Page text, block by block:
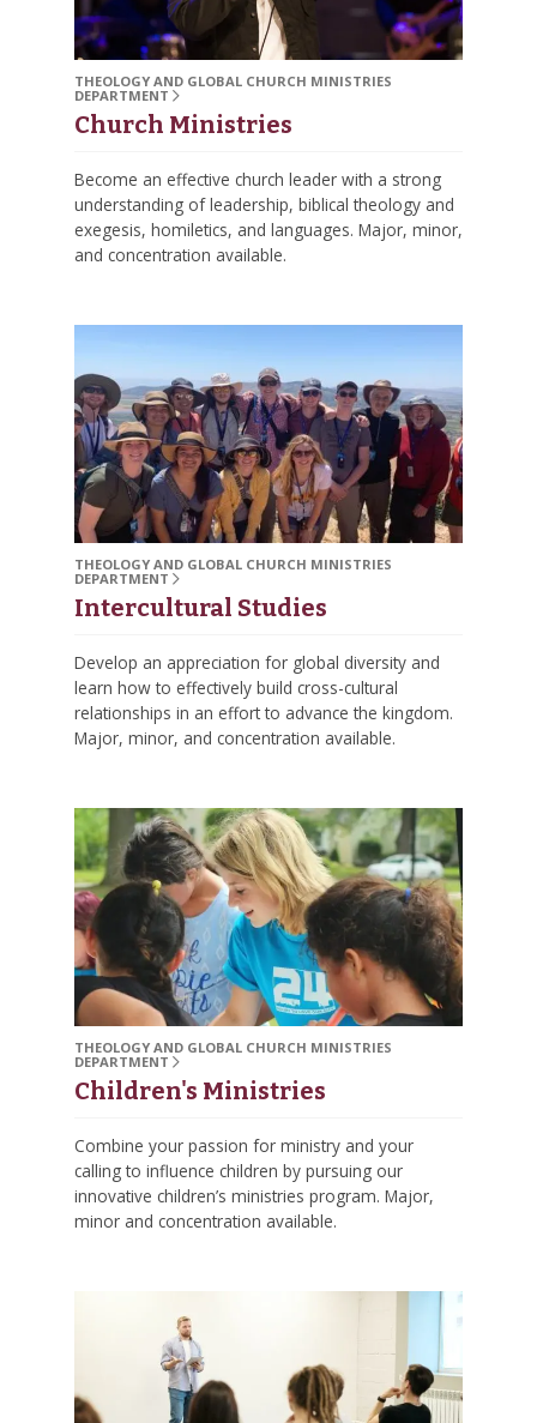
THEOLOGY AND GLOBAL CHURCH MINISTRIES
DEPARTMENT
Church Ministries
Become an effective church leader with a strong
understanding of leadership, biblical theology and
exegesis, homiletics, and languages. Major, minor,
and concentration available.
THEOLOGY AND GLOBAL CHURCH MINISTRIES
DEPARTMENT
Intercultural Studies
Develop an appreciation for global diversity and
learn how to effectively build cross-cultural
relationships in an effort to advance the kingdom.
Major, minor, and concentration available.
THEOLOGY AND GLOBAL CHURCH MINISTRIES
DEPARTMENT
Children's Ministries
Combine your passion for ministry and your
calling to influence children by pursuing our
innovative children’s ministries program. Major,
minor and concentration available.